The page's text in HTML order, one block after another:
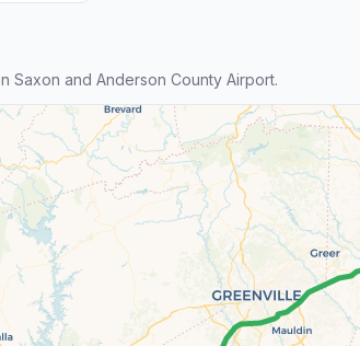
and Anderson County Airport.